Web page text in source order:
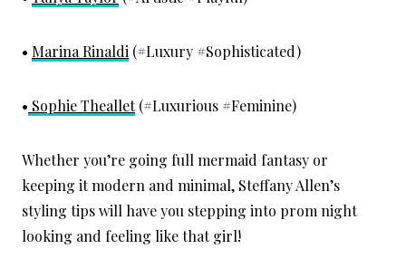
• Marina Rinaldi (#Luxury #Sophisticated)
• Sophie Theallet(#Luxurious #Feminine)
Whether you’re going full mermaid fantasy or
keeping it modern and minimal, Steffany Allen’s
styling tips will have you stepping into prom night
looking and feeling like that girl!